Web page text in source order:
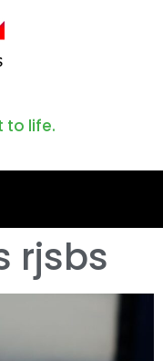
to life.
rjsbs